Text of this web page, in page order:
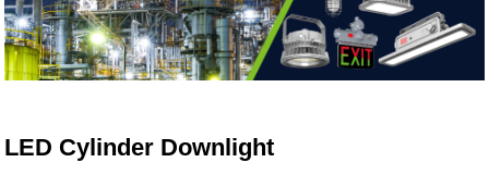
LED Cylinder Downlight